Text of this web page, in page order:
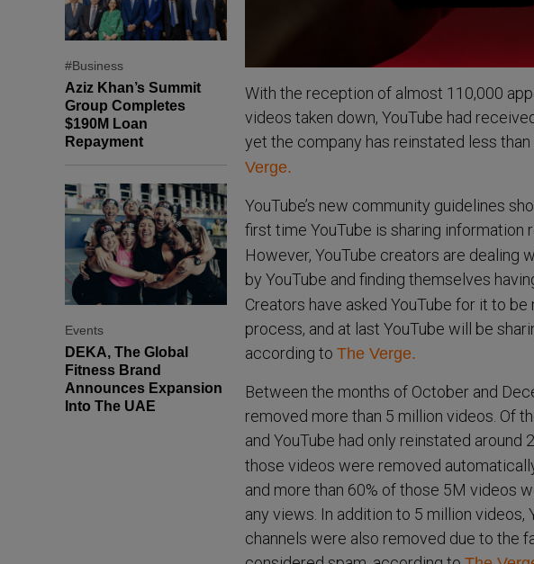
#Business
Aziz Khan’s Summit
Group Completes
$190M Loan
Repayment
Events
DEKA, The Global
Fitness Brand
Announces Expansion
Into The UAE
With the reception of almost 110,000
videos taken down, YouTube had
yet the company has reinstated less
Verge.
YouTube’s new community guidelines
first time YouTube is sharing information
However, YouTube creators are dealing
by YouTube and finding themselves
Creators have asked YouTube for it to
process, and at last YouTube will be
according to The Verge.
Between the months of October and
removed more than 5 million videos. Of
and YouTube had only reinstated around
those videos were removed
and more than 60% of those 5M videos
any views. In addition to 5 million
channels were also removed due to the